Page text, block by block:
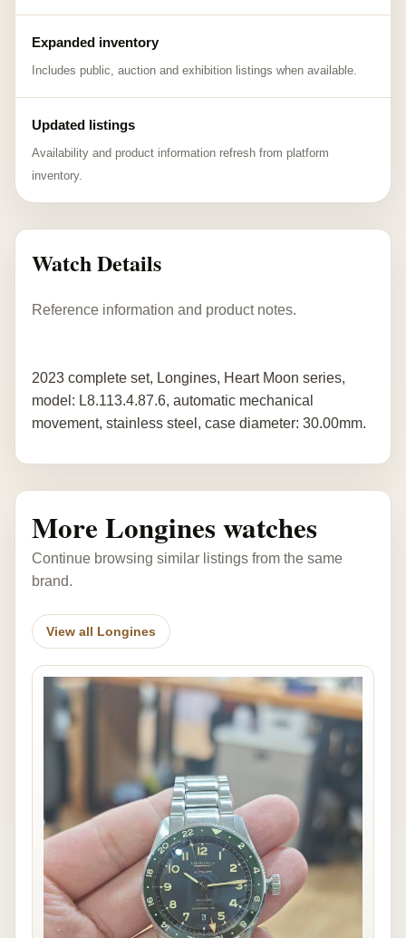
Expanded inventory
Includes public, auction and exhibition listings when available.
Updated listings
Availability and product information refresh from platform
inventory.
Watch Details
Reference information and product notes.
2023 complete set, Longines, Heart Moon series,
model: L8.113.4.87.6, automatic mechanical
movement, stainless steel, case diameter: 30.00mm.
More Longines watches
Continue browsing similar listings from the same
brand.
View all Longines